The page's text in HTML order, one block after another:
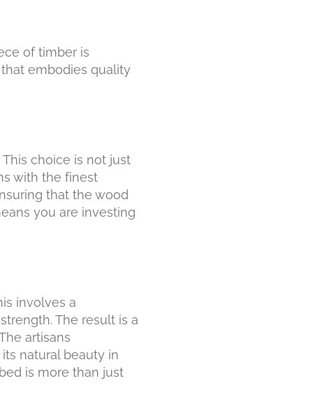
of timber is
embodies quality
choice is not just
with the finest
that the wood
you are investing
involves a
The result is a
artisans
natural beauty in
is more than just